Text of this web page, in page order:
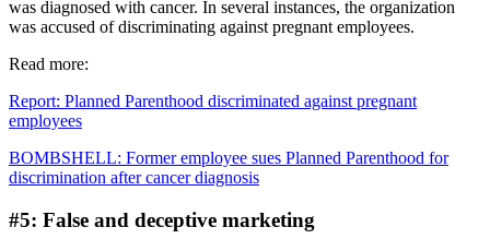
was diagnosed with cancer. In several instances, the organization
was accused of discriminating against pregnant employees.
Read more:
Report: Planned Parenthood discriminated against pregnant
employees
BOMBSHELL: Former employee sues Planned Parenthood for
discrimination after cancer diagnosis
#5: False and deceptive marketing